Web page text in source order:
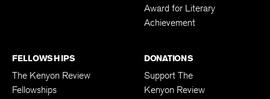
Award for Literary
Achievement
FELLOWSHIPS
The Kenyon Review
Fellowships
DONATIONS
Support The
Kenyon Review